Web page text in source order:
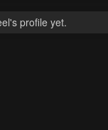
profile yet.